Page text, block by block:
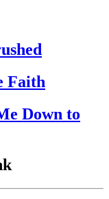
Faith
Down to